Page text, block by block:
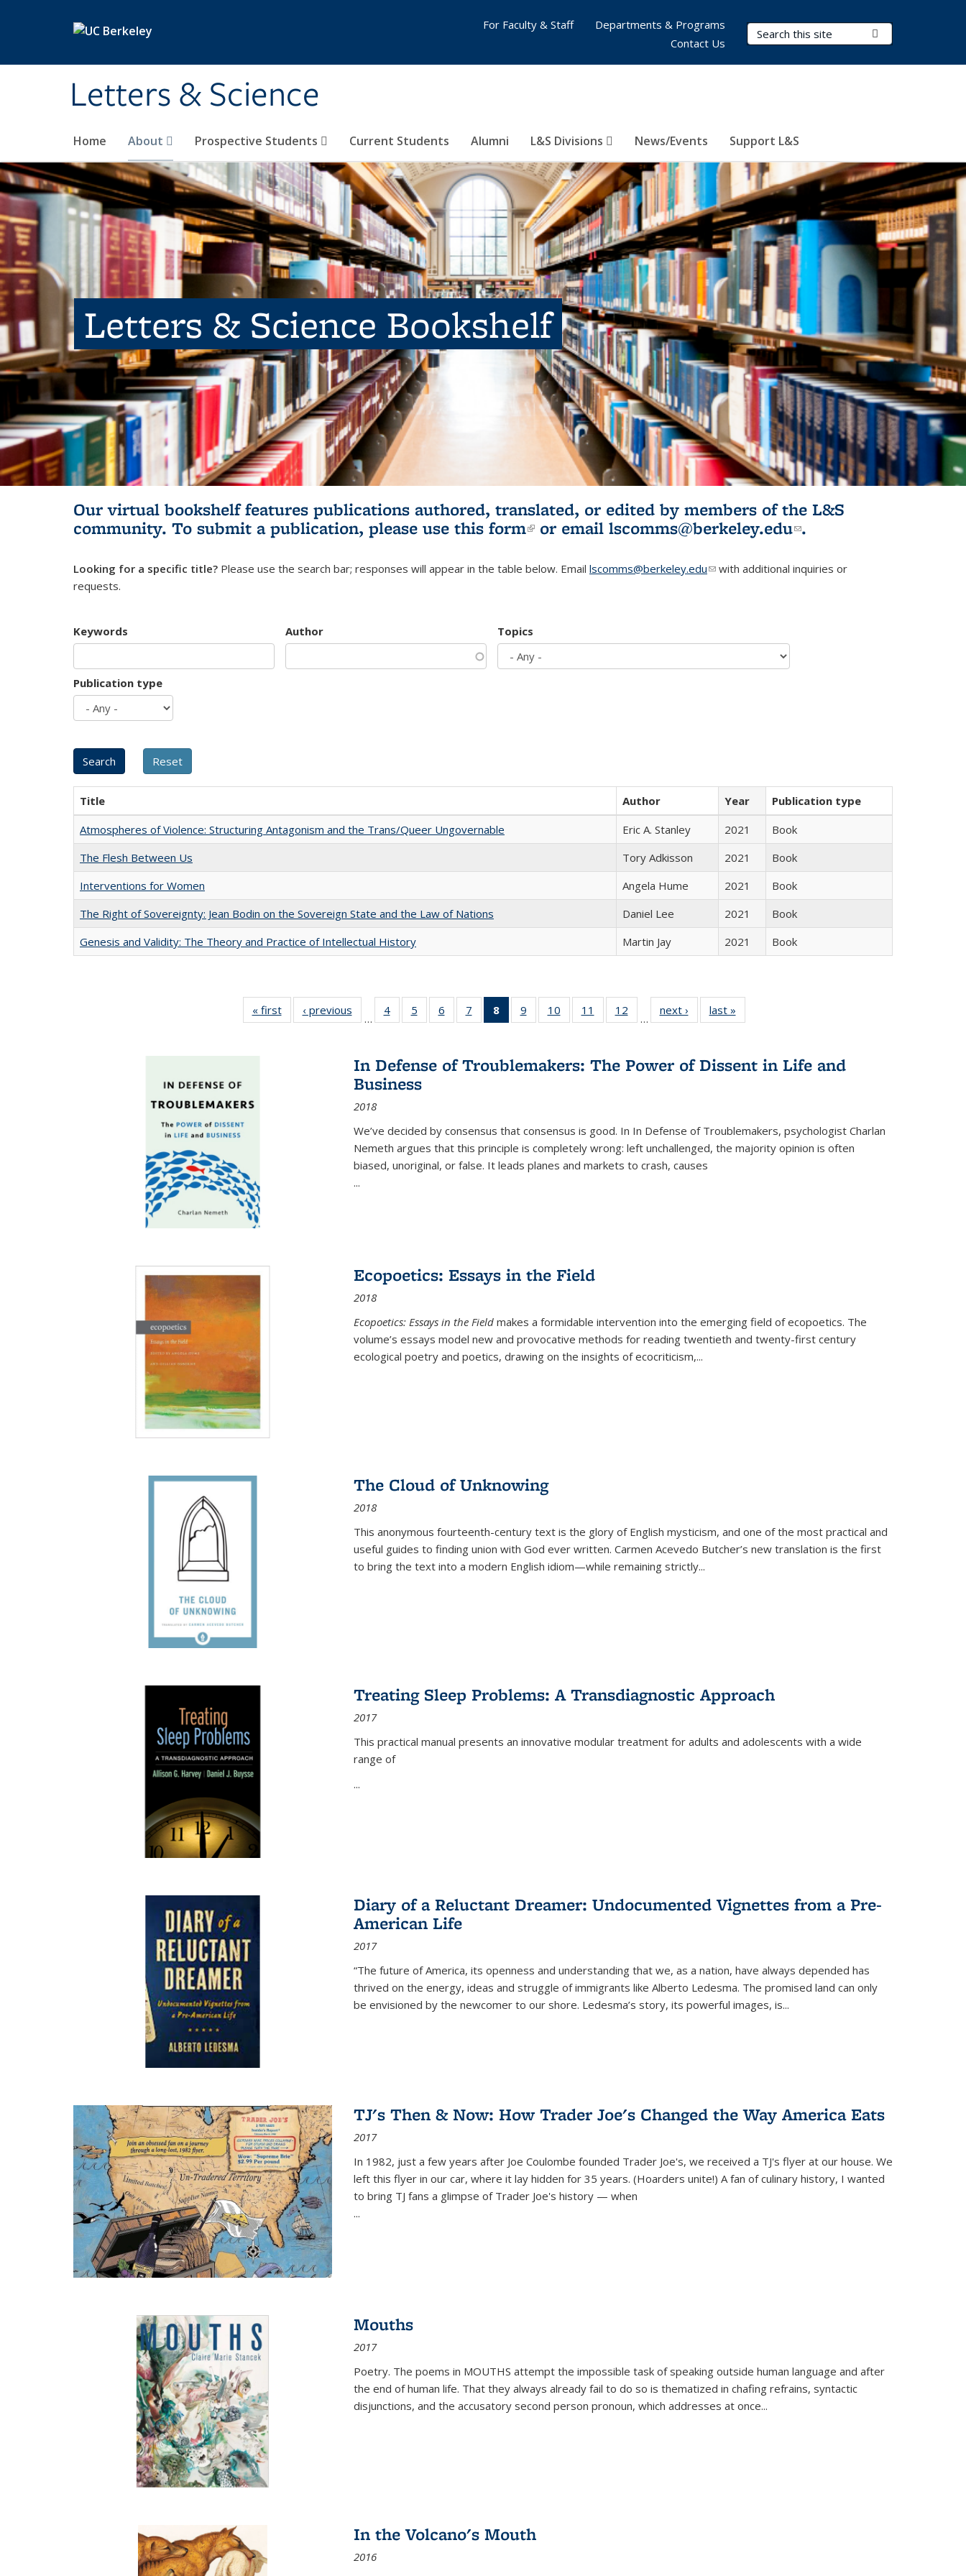
Letters & Science
Search Terms
Home About Prospective Students Current Students Alumni L&S Divisions News/Events Support L&S
For Faculty & Staff
Departments & Programs
Contact Us
Letters & Science Bookshelf
Our virtual bookshelf features publications authored, translated, or edited by members of the L&S
community. To submit a publication, please use this form(link is external)
or email lscomms@berkeley.edu(link sends e-
.
Looking for a specific title? Please use the search bar; responses will appear in the table below. Email lscomms@berkeley.edu(link sends e-mail)
with additional inquiries or
requests.
Keywords Author Topics
Publication type
Title Author Year
Publication type
Atmospheres of Violence: Structuring Antagonism and the Trans/Queer Ungovernable
Eric A. Stanley 2021
Book
The Flesh Between Us
Tory Adkisson 2021
Book
Interventions for Women
Angela Hume 2021
Book
The Right of Sovereignty: Jean Bodin on the Sovereign State and the Law of Nations
Daniel Lee 2021
Book
Genesis and Validity: The Theory and Practice of Intellectual History
Martin Jay 2021 Book
« first
Full listing
table:
‹ previous
Full listing
table:
…
4
of 22 Full
listing table:
5
of 22 Full
listing table:
6
of 22 Full
listing table:
7
of 22 Full
listing table:
8
of 22 Full
listing
Publications
(Current
9
of 22 Full
listing table:
10
of 22 Full
listing table:
11
of 22 Full
listing table:
12
of 22 Full
listing table:
…
next ›
Full listing
table:
last »
In Defense of Troublemakers: The Power of Dissent in Life and
Business
2018
We’ve decided by consensus that consensus is good. In In Defense of Troublemakers, psychologist Charlan
Nemeth argues that this principle is completely wrong: left unchallenged, the majority opinion is often
biased, unoriginal, or false. It leads planes and markets to crash, causes
...
Ecopoetics: Essays in the Field
2018
Ecopoetics: Essays in the Field makes a formidable intervention into the emerging field of ecopoetics. The
volume’s essays model new and provocative methods for reading twentieth and twenty-first century
ecological poetry and poetics, drawing on the insights of ecocriticism,...
The Cloud of Unknowing
2018
This anonymous fourteenth-century text is the glory of English mysticism, and one of the most practical and
useful guides to finding union with God ever written. Carmen Acevedo Butcher’s new translation is the first
to bring the text into a modern English idiom—while remaining strictly...
Treating Sleep Problems: A Transdiagnostic Approach
2017
This practical manual presents an innovative modular treatment for adults and adolescents with a wide
range of
...
Diary of a Reluctant Dreamer: Undocumented Vignettes from a Pre-
American Life
2017
“The future of America, its openness and understanding that we, as a nation, have always depended has
thrived on the energy, ideas and struggle of immigrants like Alberto Ledesma. The promised land can only
be envisioned by the newcomer to our shore. Ledesma’s story, its powerful images, is...
TJ's Then & Now: How Trader Joe's Changed the Way America Eats
2017
In 1982, just a few years after Joe Coulombe founded Trader Joe's, we received a TJ's flyer at our house. We
left this flyer in our car, where it lay hidden for 35 years. (Hoarders unite!) A fan of culinary history, I wanted
to bring TJ fans a glimpse of Trader Joe's history — when
...
Mouths
2017
Poetry. The poems in MOUTHS attempt the impossible task of speaking outside human language and after
the end of human life. That they always already fail to do so is thematized in chafing refrains, syntactic
disjunctions, and the accusatory second person pronoun, which addresses at once...
In the Volcano's Mouth
2016